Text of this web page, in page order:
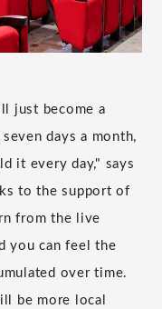
just become a
days a month,
it every day," says
to the support of
from the live
you can feel the
over time.
be more local